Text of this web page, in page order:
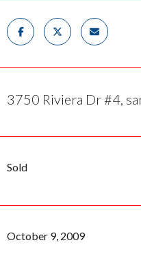
3750 Riviera Dr #4,
Sold
October 9, 2009